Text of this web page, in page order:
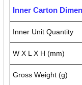
Inner Carton
Inner Unit Quantity
W X L X H (mm)
Gross Weight (g)